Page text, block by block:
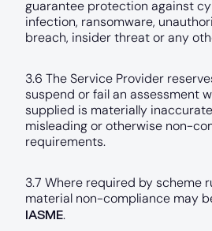
guarantee protection against
infection, ransomware,
breach, insider threat or any
3.6 The Service Provider
suspend or fail an assessment
supplied is materially
misleading or otherwise non-
requirements.
3.7 Where required by scheme
material non-compliance may
IASME.